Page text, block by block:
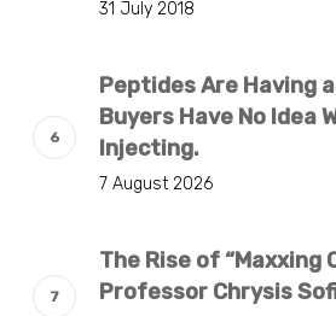
31 July 2018
Peptides Are Having
Buyers Have No Idea
Injecting.
7 August 2026
The Rise of “Maxxing
Professor Chrysis